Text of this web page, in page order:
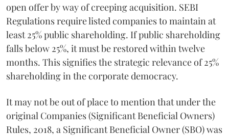
open offer by way of creeping acquisition. SEBI
Regulations require listed companies to maintain at
least 25% public shareholding. If public shareholding
falls below 25%, it must be restored within twelve
months. This signifies the strategic relevance of 25%
shareholding in the corporate democracy.
It may not be out of place to mention that under the
original Companies (Significant Beneficial Owners)
Rules, 2018, a Significant Beneficial Owner (SBO) was